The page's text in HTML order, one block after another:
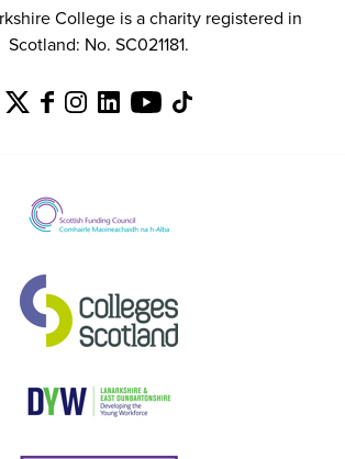
College is a charity registered in
Scotland: No. SC021181.